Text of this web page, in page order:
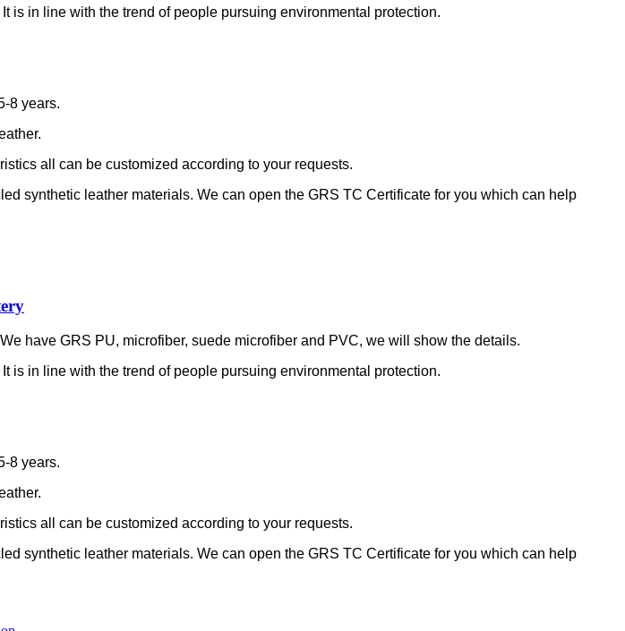
It is in line with the trend of people pursuing environmental protection.
8 years.
all can be customized according to your requests.
synthetic leather materials. We can open the GRS TC Certificate for you which can help
have GRS PU, microfiber, suede microfiber and PVC, we will show the details.
It is in line with the trend of people pursuing environmental protection.
8 years.
all can be customized according to your requests.
synthetic leather materials. We can open the GRS TC Certificate for you which can help